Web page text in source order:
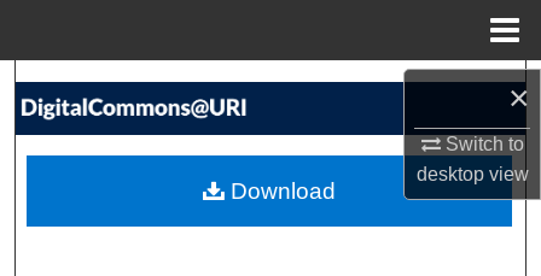
×
Switch to
desktopview
Search
My Account
Download